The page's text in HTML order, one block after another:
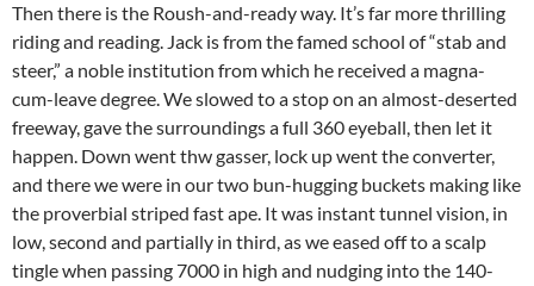
Then there is the Roush-and-ready way. It’s far more thrilling
riding and reading. Jack is from the famed school of “stab and
steer,” a noble institution from which he received a magna-
cum-leave degree. We slowed to a stop on an almost-deserted
freeway, gave the surroundings a full 360 eyeball, then let it
happen. Down went thw gasser, lock up went the converter,
and there we were in our two bun-hugging buckets making like
the proverbial striped fast ape. It was instant tunnel vision, in
low, second and partially in third, as we eased off to a scalp
tingle when passing 7000 in high and nudging into the 140-